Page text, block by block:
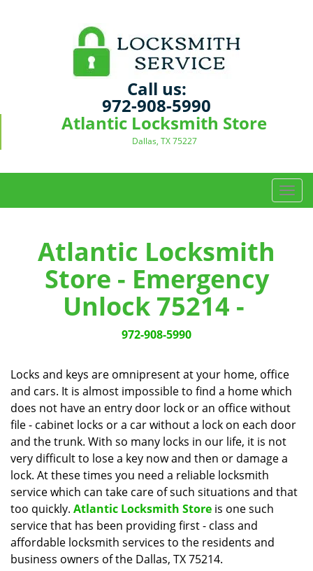
Call us:
972-908-5990
Atlantic Locksmith Store
Dallas, TX 75227
T
o
t
i
o
n
Atlantic Locksmith
Store - Emergency
Unlock 75214 -
972-908-5990
Locks and keys are omnipresent at your home, office
and cars. It is almost impossible to find a home which
does not have an entry door lock or an office without
file - cabinet locks or a car without a lock on each door
and the trunk. With so many locks in our life, it is not
very difficult to lose a key now and then or damage a
lock. At these times you need a reliable locksmith
service which can take care of such situations and that
too quickly. Atlantic Locksmith Store is one such
service that has been providing first - class and
affordable locksmith services to the residents and
business owners of the Dallas, TX 75214.